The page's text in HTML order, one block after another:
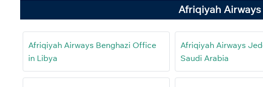
Afriqiyah
Afriqiyah Airways Benghazi Office
in Libya
Afriqiyah Airways
Saudi Arabia